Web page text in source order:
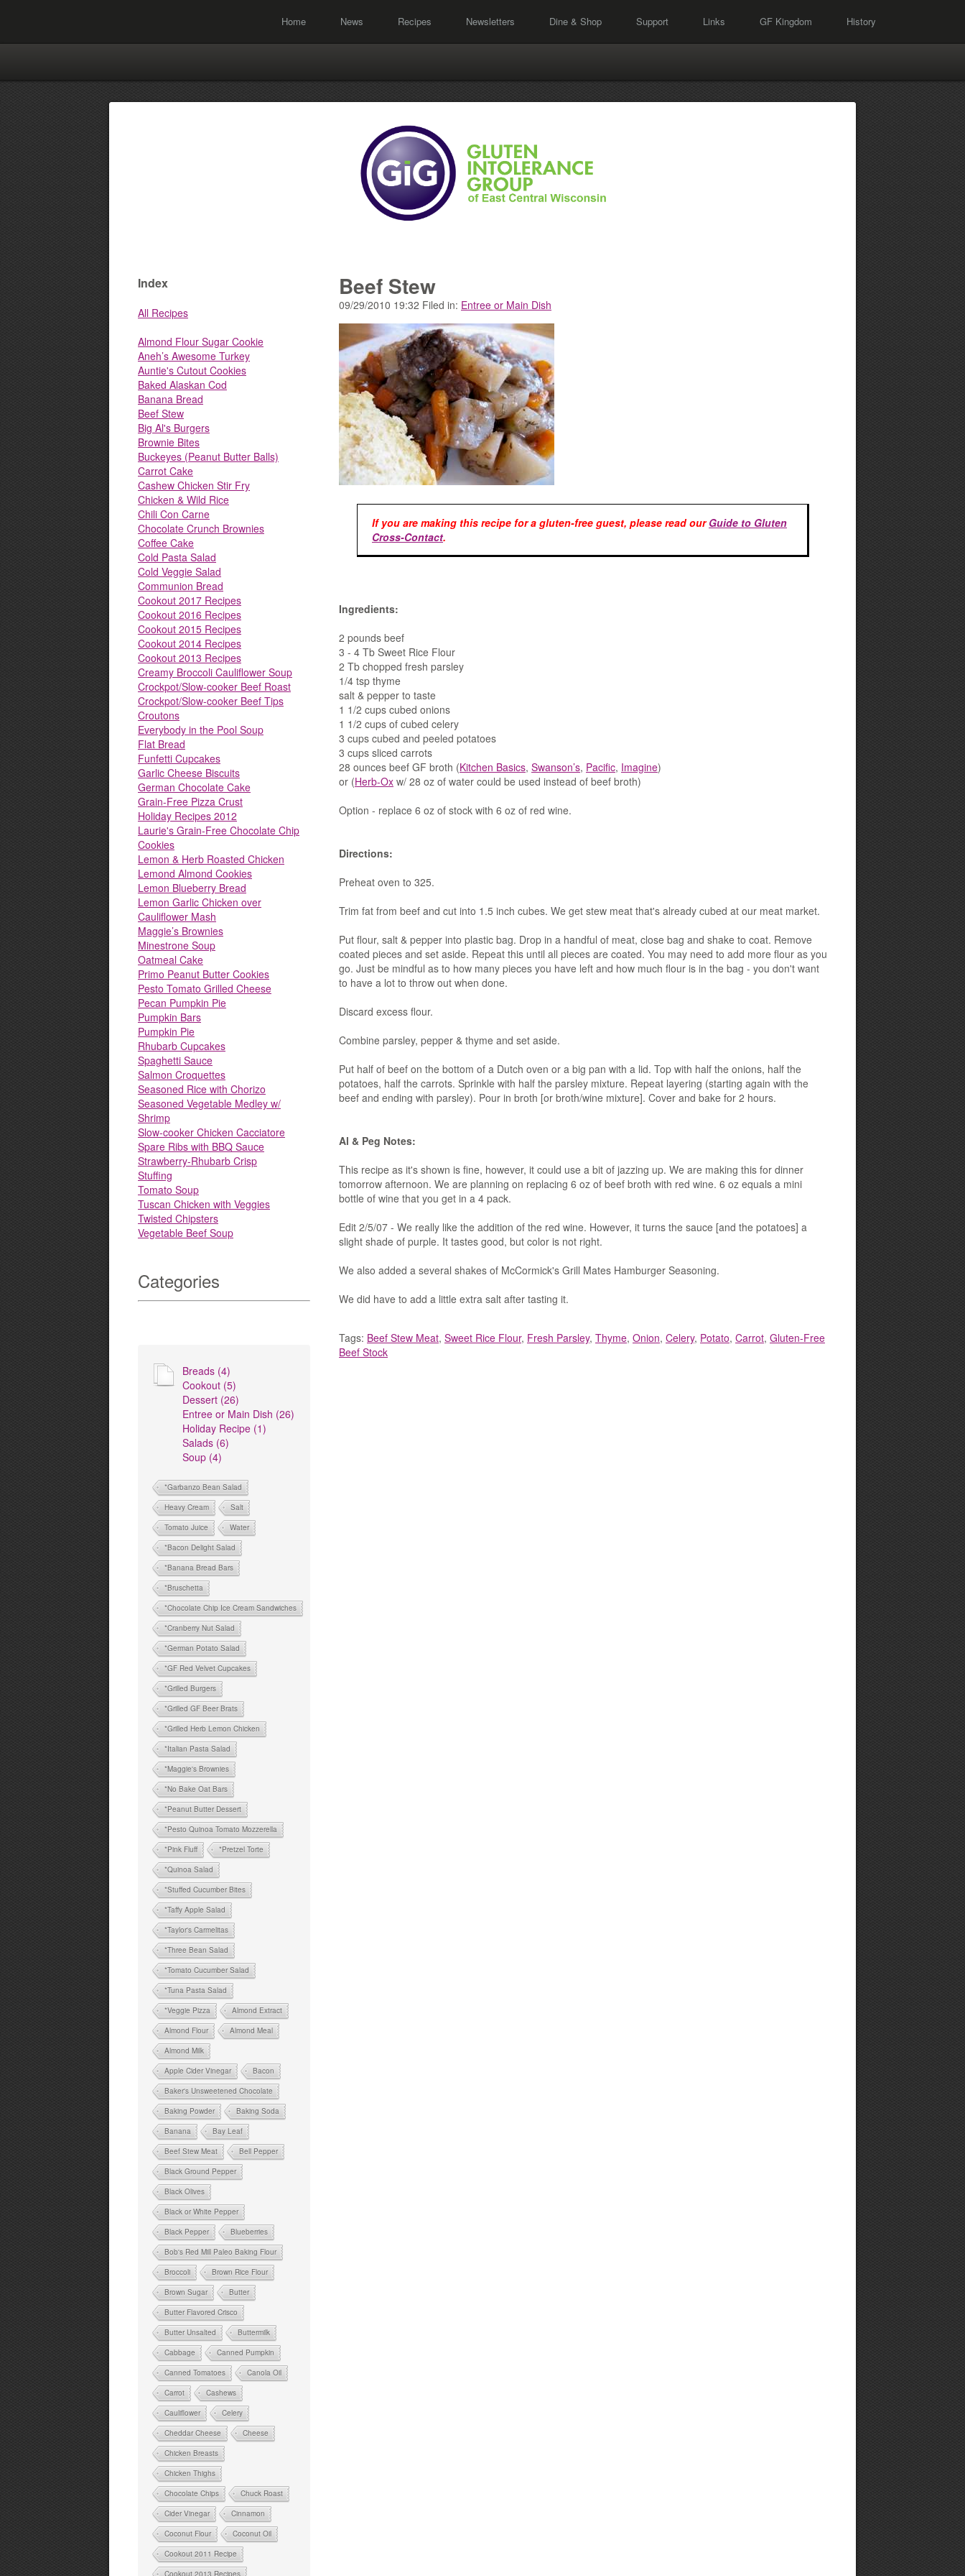
Home News Recipes Newsletters Dine & Shop Support Links GF Kingdom History
Index
All Recipes
Almond Flour Sugar Cookie
Aneh’s Awesome Turkey
Auntie's Cutout Cookies
Baked Alaskan Cod
Banana Bread
Beef Stew
Big Al's Burgers
Brownie Bites
Buckeyes (Peanut Butter Balls)
Carrot Cake
Cashew Chicken Stir Fry
Chicken & Wild Rice
Chili Con Carne
Chocolate Crunch Brownies
Coffee Cake
Cold Pasta Salad
Cold Veggie Salad
Communion Bread
Cookout 2017 Recipes
Cookout 2016 Recipes
Cookout 2015 Recipes
Cookout 2014 Recipes
Cookout 2013 Recipes
Creamy Broccoli Cauliflower Soup
Crockpot/Slow-cooker Beef Roast
Crockpot/Slow-cooker Beef Tips
Croutons
Everybody in the Pool Soup
Flat Bread
Funfetti Cupcakes
Garlic Cheese Biscuits
German Chocolate Cake
Grain-Free Pizza Crust
Holiday Recipes 2012
Laurie's Grain-Free Chocolate Chip
Cookies
Lemon & Herb Roasted Chicken
Lemond Almond Cookies
Lemon Blueberry Bread
Lemon Garlic Chicken over
Cauliflower Mash
Maggie’s Brownies
Minestrone Soup
Oatmeal Cake
Primo Peanut Butter Cookies
Pesto Tomato Grilled Cheese
Pecan Pumpkin Pie
Pumpkin Bars
Pumpkin Pie
Rhubarb Cupcakes
Spaghetti Sauce
Salmon Croquettes
Seasoned Rice with Chorizo
Seasoned Vegetable Medley w/
Shrimp
Slow-cooker Chicken Cacciatore
Spare Ribs with BBQ Sauce
Strawberry-Rhubarb Crisp
Stuffing
Tomato Soup
Tuscan Chicken with Veggies
Twisted Chipsters
Vegetable Beef Soup
Categories
Breads (4)
Cookout (5)
Dessert (26)
Entree or Main Dish (26)
Holiday Recipe (1)
Salads (6)
Soup (4)
*Garbanzo Bean Salad
Heavy Cream
Salt
Tomato Juice
Water
*Bacon Delight Salad
*Banana Bread Bars
*Bruschetta
*Chocolate Chip Ice Cream Sandwiches
*Cranberry Nut Salad
*German Potato Salad
*GF Red Velvet Cupcakes
*Grilled Burgers
*Grilled GF Beer Brats
*Grilled Herb Lemon Chicken
*Italian Pasta Salad
*Maggie's Brownies
*No Bake Oat Bars
*Peanut Butter Dessert
*Pesto Quinoa Tomato Mozzerella
*Pink Fluff
*Pretzel Torte
*Quinoa Salad
*Stuffed Cucumber Bites
*Taffy Apple Salad
*Taylor's Carmelitas
*Three Bean Salad
*Tomato Cucumber Salad
*Tuna Pasta Salad
*Veggie Pizza
Almond Extract
Almond Flour
Almond Meal
Almond Milk
Apple Cider Vinegar
Bacon
Baker's Unsweetened Chocolate
Baking Powder
Baking Soda
Banana
Bay Leaf
Beef Stew Meat
Bell Pepper
Black Ground Pepper
Black Olives
Black or White Pepper
Black Pepper
Blueberries
Bob's Red Mill Paleo Baking Flour
Broccoli
Brown Rice Flour
Brown Sugar
Butter
Butter Flavored Crisco
Butter Unsalted
Buttermilk
Cabbage
Canned Pumpkin
Canned Tomatoes
Canola Oil
Carrot
Cashews
Cauliflower
Celery
Cheddar Cheese
Cheese
Chicken Breasts
Chicken Thighs
Chocolate Chips
Chuck Roast
Cider Vinegar
Cinnamon
Coconut Flour
Coconut Oil
Cookout 2011 Recipe
Cookout 2013 Recipes
Beef Stew
09/29/2010 19:32 Filed in: Entree or Main Dish
If you are making this recipe for a gluten-free guest, please read ourGuide to Gluten
Cross-Contact.
Ingredients:
2 pounds beef
3 - 4 Tb Sweet Rice Flour
2 Tb chopped fresh parsley
1/4 tsp thyme
salt & pepper to taste
1 1/2 cups cubed onions
1 1/2 cups of cubed celery
3 cups cubed and peeled potatoes
3 cups sliced carrots
28 ounces beef GF broth (Kitchen Basics, Swanson’s, Pacific, Imagine)
or (Herb-Ox w/ 28 oz of water could be used instead of beef broth)
Option - replace 6 oz of stock with 6 oz of red wine.
Directions:
Preheat oven to 325.
Trim fat from beef and cut into 1.5 inch cubes. We get stew meat that's already cubed at our meat market.
Put flour, salt & pepper into plastic bag. Drop in a handful of meat, close bag and shake to coat. Remove
coated pieces and set aside. Repeat this until all pieces are coated. You may need to add more flour as you
go. Just be mindful as to how many pieces you have left and how much flour is in the bag - you don't want
to have a lot to throw out when done.
Discard excess flour.
Combine parsley, pepper & thyme and set aside.
Put half of beef on the bottom of a Dutch oven or a big pan with a lid. Top with half the onions, half the
potatoes, half the carrots. Sprinkle with half the parsley mixture. Repeat layering (starting again with the
beef and ending with parsley). Pour in broth [or broth/wine mixture]. Cover and bake for 2 hours.
Al & Peg Notes:
This recipe as it's shown is fine, however, it could use a bit of jazzing up. We are making this for dinner
tomorrow afternoon. We are planning on replacing 6 oz of beef broth with red wine. 6 oz equals a mini
bottle of wine that you get in a 4 pack.
Edit 2/5/07 - We really like the addition of the red wine. However, it turns the sauce [and the potatoes] a
slight shade of purple. It tastes good, but color is not right.
We also added a several shakes of McCormick's Grill Mates Hamburger Seasoning.
We did have to add a little extra salt after tasting it.
Tags: Beef Stew Meat, Sweet Rice Flour, Fresh Parsley, Thyme, Onion, Celery, Potato, Carrot, Gluten-Free
Beef Stock